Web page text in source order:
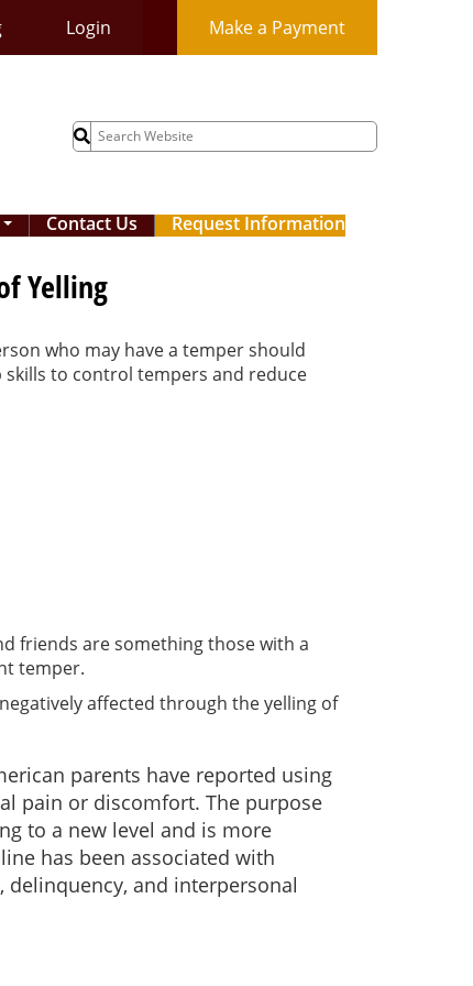
Login Make a Payment
Search
for:
... Contact Us Request Information
Yelling
who may have a temper should
to control tempers and reduce
friends are something those with a
temper.
affected through the yelling of
parents have reported using
pain or discomfort. The purpose
to a new level and is more
has been associated with
and interpersonal